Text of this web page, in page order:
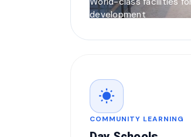
development
wb_sunny
COMMUNITY LEARNING